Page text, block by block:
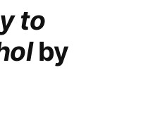
to
by